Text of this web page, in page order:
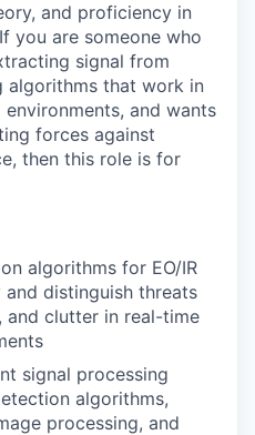
and proficiency in
you are someone who
signal from
algorithms that work in
and wants
forces against
then this role is for
algorithms for EO/IR
distinguish threats
and clutter in real-time
signal processing
algorithms,
processing, and